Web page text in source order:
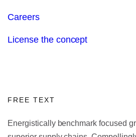
Careers
License the concept
FREE TEXT
Energistically benchmark focused